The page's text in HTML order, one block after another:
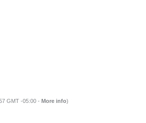
GMT -05:00 - More info)